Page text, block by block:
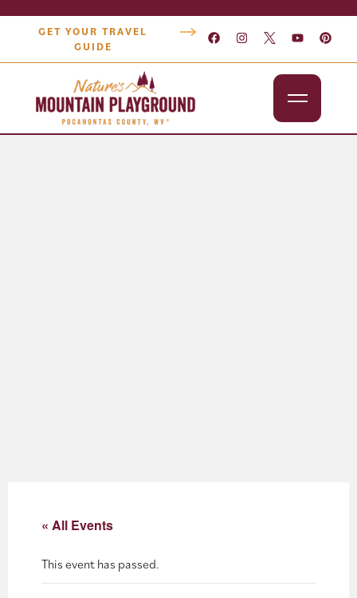
GET YOUR TRAVEL
GUIDE
« All Events
This event has passed.